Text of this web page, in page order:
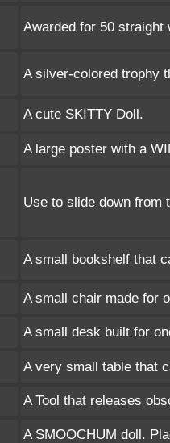
Awarded for 50 straight
A silver-colored trophy
A cute SKITTY Doll.
A large poster with a
Use to slide down from
A small bookshelf that
A small chair made for
A small desk built for
A very small table that
A Tool that releases
A SMOOCHUM doll.